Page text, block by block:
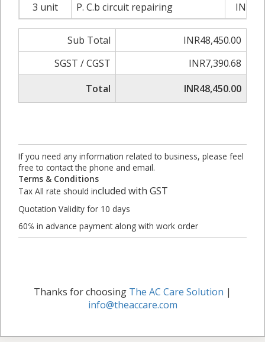
3 unit
P. C.b circuit repairing
Sub Total
INR48,450.00
SGST / CGST
INR7,390.68
Total
INR48,450.00
If you need any information related to business, please feel
free to contact the phone and email.
Terms & Conditions
Tax All rate should included with GST
Quotation Validity for 10 days
60℅ in advance payment along with work order
Thanks for choosing The AC Care Solution |
info@theaccare.com